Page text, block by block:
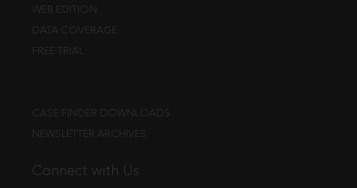
WEB EDITION
DATA COVERAGE
FREE TRIAL
CASE FINDER DOWNLOADS
NEWSLETTER ARCHIVES
Connect with Us